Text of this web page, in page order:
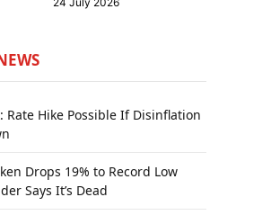
Rate Hike Possible If Disinflation
Drops 19% to Record Low
Says It’s Dead